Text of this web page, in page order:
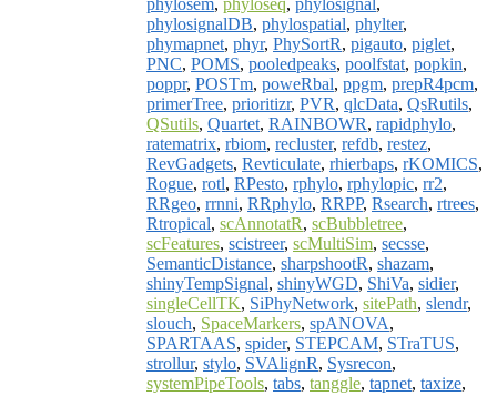
phylosem, phyloseq, phylosignal,
phylosignalDB, phylospatial, phylter,
phymapnet, phyr, PhySortR, pigauto, piglet,
PNC, POMS, pooledpeaks, poolfstat, popkin,
poppr, POSTm, poweRbal, ppgm, prepR4pcm,
primerTree, prioritizr, PVR, qlcData, QsRutils,
QSutils, Quartet, RAINBOWR, rapidphylo,
ratematrix, rbiom, recluster, refdb, restez,
RevGadgets, Revticulate, rhierbaps, rKOMICS,
Rogue, rotl, RPesto, rphylo, rphylopic, rr2,
RRgeo, rrnni, RRphylo, RRPP, Rsearch, rtrees,
Rtropical, scAnnotatR, scBubbletree,
scFeatures, scistreer, scMultiSim, secsse,
SemanticDistance, sharpshootR, shazam,
shinyTempSignal, shinyWGD, ShiVa, sidier,
singleCellTK, SiPhyNetwork, sitePath, slendr,
slouch, SpaceMarkers, spANOVA,
SPARTAAS, spider, STEPCAM, STraTUS,
strollur, stylo, SVAlignR, Sysrecon,
systemPipeTools, tabs, tanggle, tapnet, taxize,